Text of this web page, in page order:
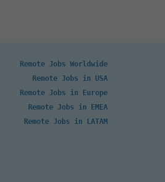
Remote Jobs Worldwide
Remote Jobs in USA
Remote Jobs in Europe
Remote Jobs in EMEA
Remote Jobs in LATAM